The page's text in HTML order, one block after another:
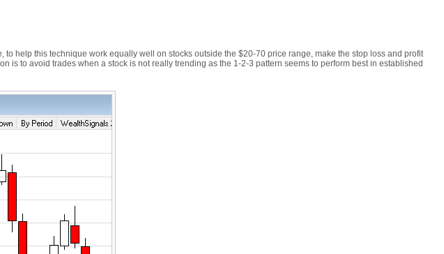
help this technique work equally well on stocks outside the $20-70 price range, make the stop loss and profit
is to avoid trades when a stock is not really trending as the 1-2-3 pattern seems to perform best in established